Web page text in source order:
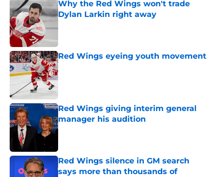
Why the Red Wings won't trade
Dylan Larkin right away
Red Wings eyeing youth movement
Published by on Invalid Date
Red Wings giving interim general
manager his audition
Published by on Invalid Date
Red Wings silence in GM search
says more than thousands of